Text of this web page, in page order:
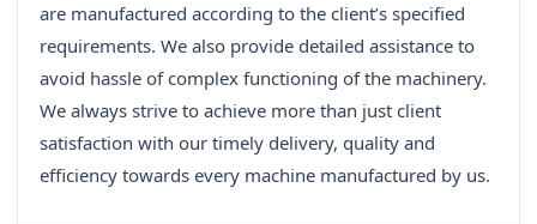
are manufactured according to the client’s specified
requirements. We also provide detailed assistance to
avoid hassle of complex functioning of the machinery.
We always strive to achieve more than just client
satisfaction with our timely delivery, quality and
efficiency towards every machine manufactured by us.